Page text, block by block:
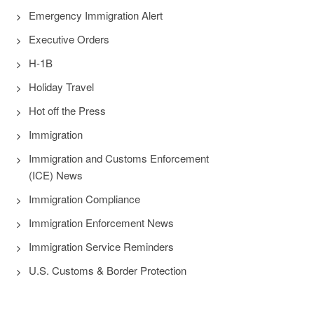
Emergency Immigration Alert
Executive Orders
H-1B
Holiday Travel
Hot off the Press
Immigration
Immigration and Customs Enforcement
(ICE) News
Immigration Compliance
Immigration Enforcement News
Immigration Service Reminders
U.S. Customs & Border Protection